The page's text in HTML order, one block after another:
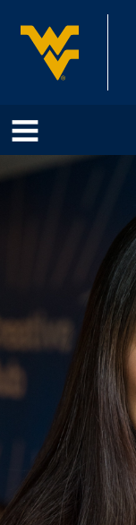
Skip to main content